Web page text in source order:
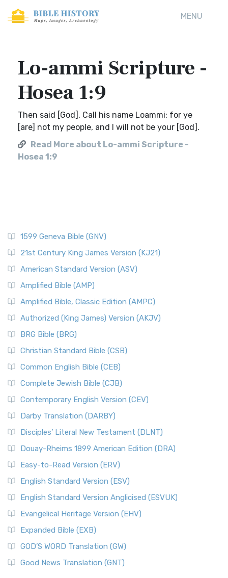
MENU
Lo-ammi Scripture -
Hosea 1:9
Then said [God], Call his name Loammi: for ye
[are] not my people, and I will not be your [God].
Read More about Lo-ammi Scripture -
Hosea 1:9
1599 Geneva Bible (GNV)
21st Century King James Version (KJ21)
American Standard Version (ASV)
Amplified Bible (AMP)
Amplified Bible, Classic Edition (AMPC)
Authorized (King James) Version (AKJV)
BRG Bible (BRG)
Christian Standard Bible (CSB)
Common English Bible (CEB)
Complete Jewish Bible (CJB)
Contemporary English Version (CEV)
Darby Translation (DARBY)
Disciples’ Literal New Testament (DLNT)
Douay-Rheims 1899 American Edition (DRA)
Easy-to-Read Version (ERV)
English Standard Version (ESV)
English Standard Version Anglicised (ESVUK)
Evangelical Heritage Version (EHV)
Expanded Bible (EXB)
GOD’S WORD Translation (GW)
Good News Translation (GNT)